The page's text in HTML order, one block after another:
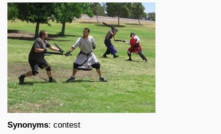
Synonyms: contest